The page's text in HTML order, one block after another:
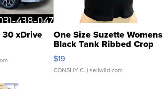
xDrive One Size Suzette Womens
Black Tank Ribbed Crop
Asymmetrical ...
$19
CONSHY C. | sellwild.com